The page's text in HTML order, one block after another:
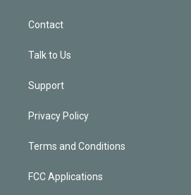
Contact
Talk to Us
Support
Privacy Policy
Terms and Conditions
FCC Applications